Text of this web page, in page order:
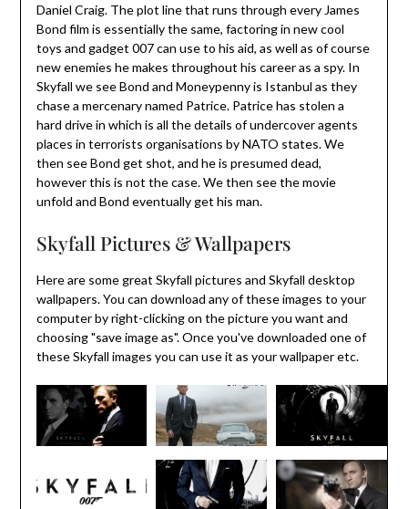
Daniel Craig. The plot line that runs through every James
Bond film is essentially the same, factoring in new cool
toys and gadget 007 can use to his aid, as well as of course
new enemies he makes throughout his career as a spy. In
Skyfall we see Bond and Moneypenny is Istanbul as they
chase a mercenary named Patrice. Patrice has stolen a
hard drive in which is all the details of undercover agents
places in terrorists organisations by NATO states. We
then see Bond get shot, and he is presumed dead,
however this is not the case. We then see the movie
unfold and Bond eventually get his man.
Skyfall Pictures & Wallpapers
Here are some great Skyfall pictures and Skyfall desktop
wallpapers. You can download any of these images to your
computer by right-clicking on the picture you want and
choosing "save image as". Once you've downloaded one of
these Skyfall images you can use it as your wallpaper etc.